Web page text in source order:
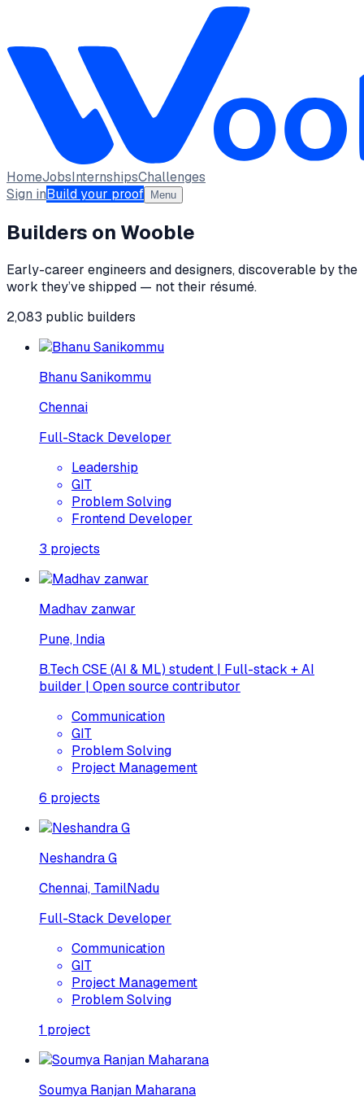
HomeJobsInternshipsChallenges
Sign inBuild your proof Menu
Builders on Wooble
Early-career engineers and designers, discoverable by the
work they’ve shipped — not their résumé.
2,083 public builders
Bhanu Sanikommu
Chennai
Full-Stack Developer
Leadership
GIT
Problem Solving
Frontend Developer
3 projects
Madhav zanwar
Pune, India
B.Tech CSE (AI & ML) student | Full-stack + AI
builder | Open source contributor
Communication
GIT
Problem Solving
Project Management
6 projects
Neshandra G
Chennai, TamilNadu
Full-Stack Developer
Communication
GIT
Project Management
Problem Solving
1 project
Soumya Ranjan Maharana